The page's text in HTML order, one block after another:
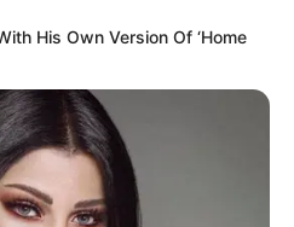
His Own Version Of ‘Home